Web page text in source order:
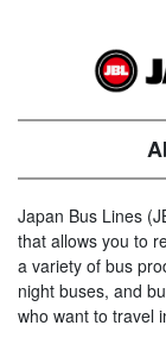
Japan Bus Lines
that allows you to
a variety of bus
night buses, and
who want to travel